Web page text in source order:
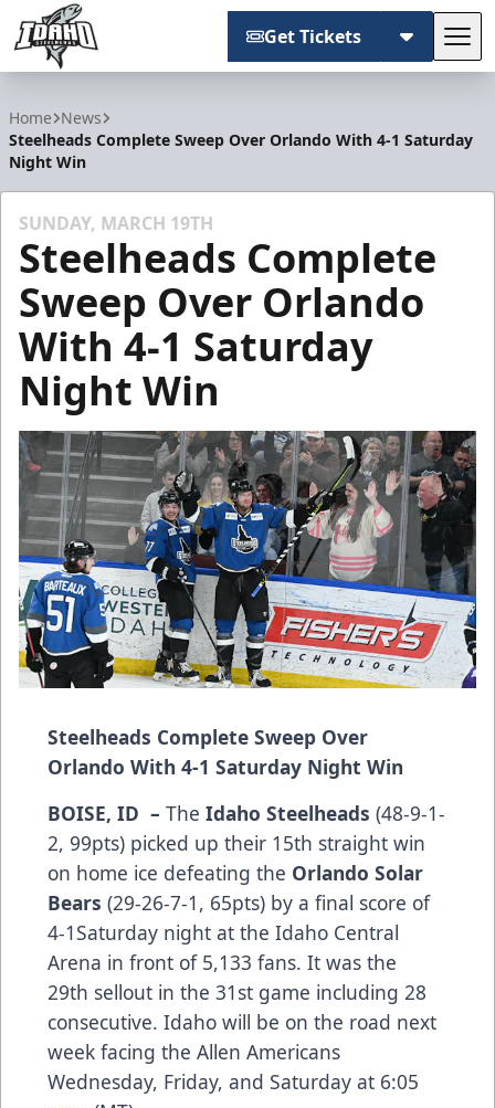
Get Tickets
Home News
Steelheads Complete Sweep Over Orlando With 4-1 Saturday
Night Win
SUNDAY, MARCH 19TH
Steelheads Complete
Sweep Over Orlando
With 4-1 Saturday
Night Win
Steelheads Complete Sweep Over
Orlando With 4-1 Saturday Night Win
BOISE, ID – The Idaho Steelheads (48-9-1-
2, 99pts) picked up their 15th straight win
on home ice defeating the Orlando Solar
Bears (29-26-7-1, 65pts) by a final score of
4-1Saturday night at the Idaho Central
Arena in front of 5,133 fans. It was the
29th sellout in the 31st game including 28
consecutive. Idaho will be on the road next
week facing the Allen Americans
Wednesday, Friday, and Saturday at 6:05